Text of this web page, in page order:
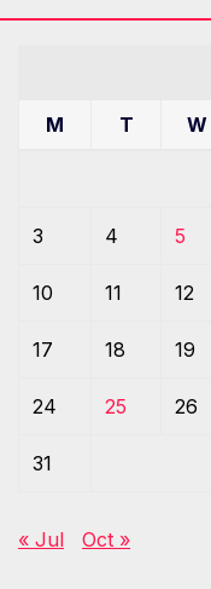
M T W
3 4 5
10 11 12
17 18 19
24 25 26
31
« Jul Oct »